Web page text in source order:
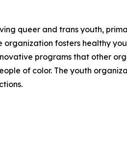
queer and trans youth,
fosters healthy
programs that other
of color. The youth